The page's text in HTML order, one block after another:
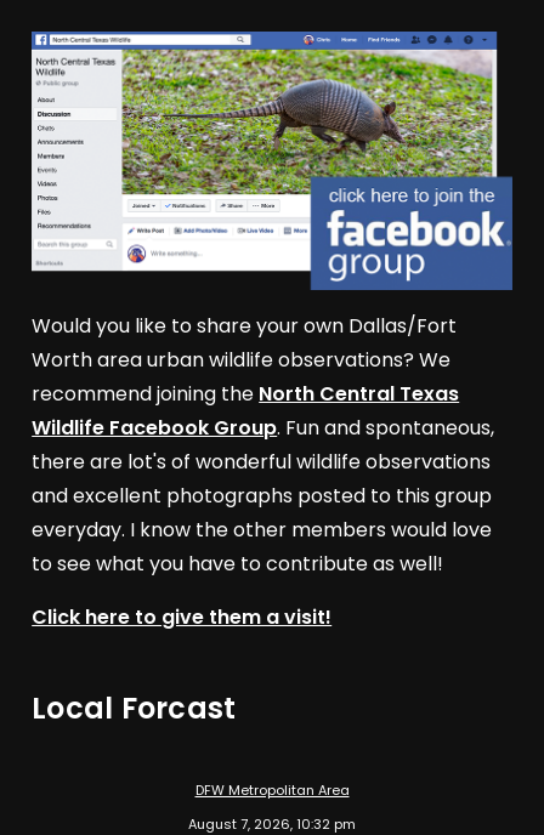
Would you like to share your own Dallas/Fort
Worth area urban wildlife observations? We
recommend joining the North Central Texas
Wildlife Facebook Group. Fun and spontaneous,
there are lot's of wonderful wildlife observations
and excellent photographs posted to this group
everyday. I know the other members would love
to see what you have to contribute as well!
Click here to give them a visit!
Local Forcast
DFW Metropolitan Area
August 7, 2026, 10:32 pm